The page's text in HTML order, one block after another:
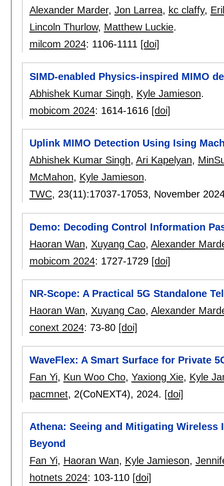
Alexander Marder, Jon Larrea, kc claffy,
Lincoln Thurlow, Matthew Luckie.
milcom 2024: 1106-1111 [doi]
SIMD-enabled Physics-inspired MIMO
Abhishek Kumar Singh, Kyle Jamieson.
mobicom 2024: 1614-1616 [doi]
Uplink MIMO Detection Using Ising
Abhishek Kumar Singh, Ari Kapelyan,
McMahon, Kyle Jamieson.
TWC, 23(11):17037-17053, November
Demo: Decoding Control Information
Haoran Wan, Xuyang Cao, Alexander
mobicom 2024: 1727-1729 [doi]
NR-Scope: A Practical 5G Standalone
Haoran Wan, Xuyang Cao, Alexander
conext 2024: 73-80 [doi]
WaveFlex: A Smart Surface for Private
Fan Yi, Kun Woo Cho, Yaxiong Xie, Kyle
pacmnet, 2(CoNEXT4), 2024. [doi]
Athena: Seeing and Mitigating Wireless
Beyond
Fan Yi, Haoran Wan, Kyle Jamieson,
hotnets 2024: 103-110 [doi]